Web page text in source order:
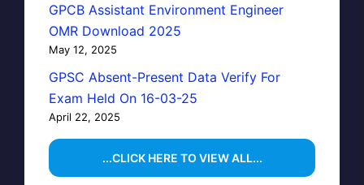
GPCB Assistant Environment Engineer
OMR Download 2025
May 12, 2025
GPSC Absent-Present Data Verify For
Exam Held On 16-03-25
April 22, 2025
...CLICK HERE TO VIEW ALL...